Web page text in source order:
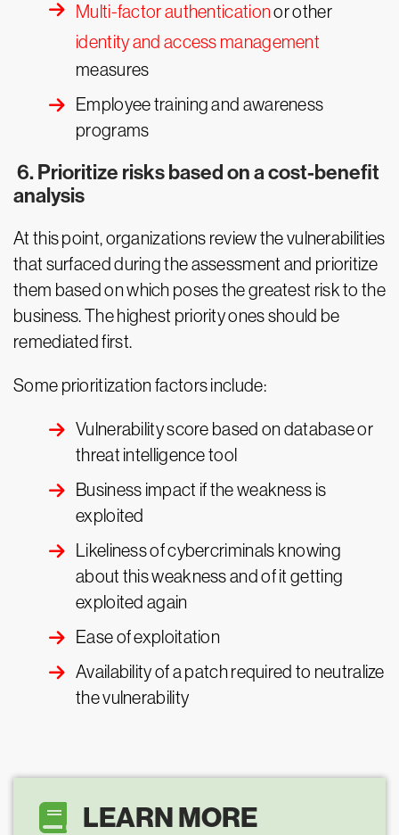
Multi-factor authenticationor other
identity and access management
measures
Employee training and awareness
programs
6. Prioritize risks based on a cost-benefit
analysis
At this point, organizations review the vulnerabilities
that surfaced during the assessment and prioritize
them based on which poses the greatest risk to the
business. The highest priority ones should be
remediated first.
Some prioritization factors include:
Vulnerability score based on database or
threat intelligence tool
Business impact if the weakness is
exploited
Likeliness of cybercriminals knowing
about this weakness and of it getting
exploited again
Ease of exploitation
Availability of a patch required to neutralize
the vulnerability
LEARN MORE